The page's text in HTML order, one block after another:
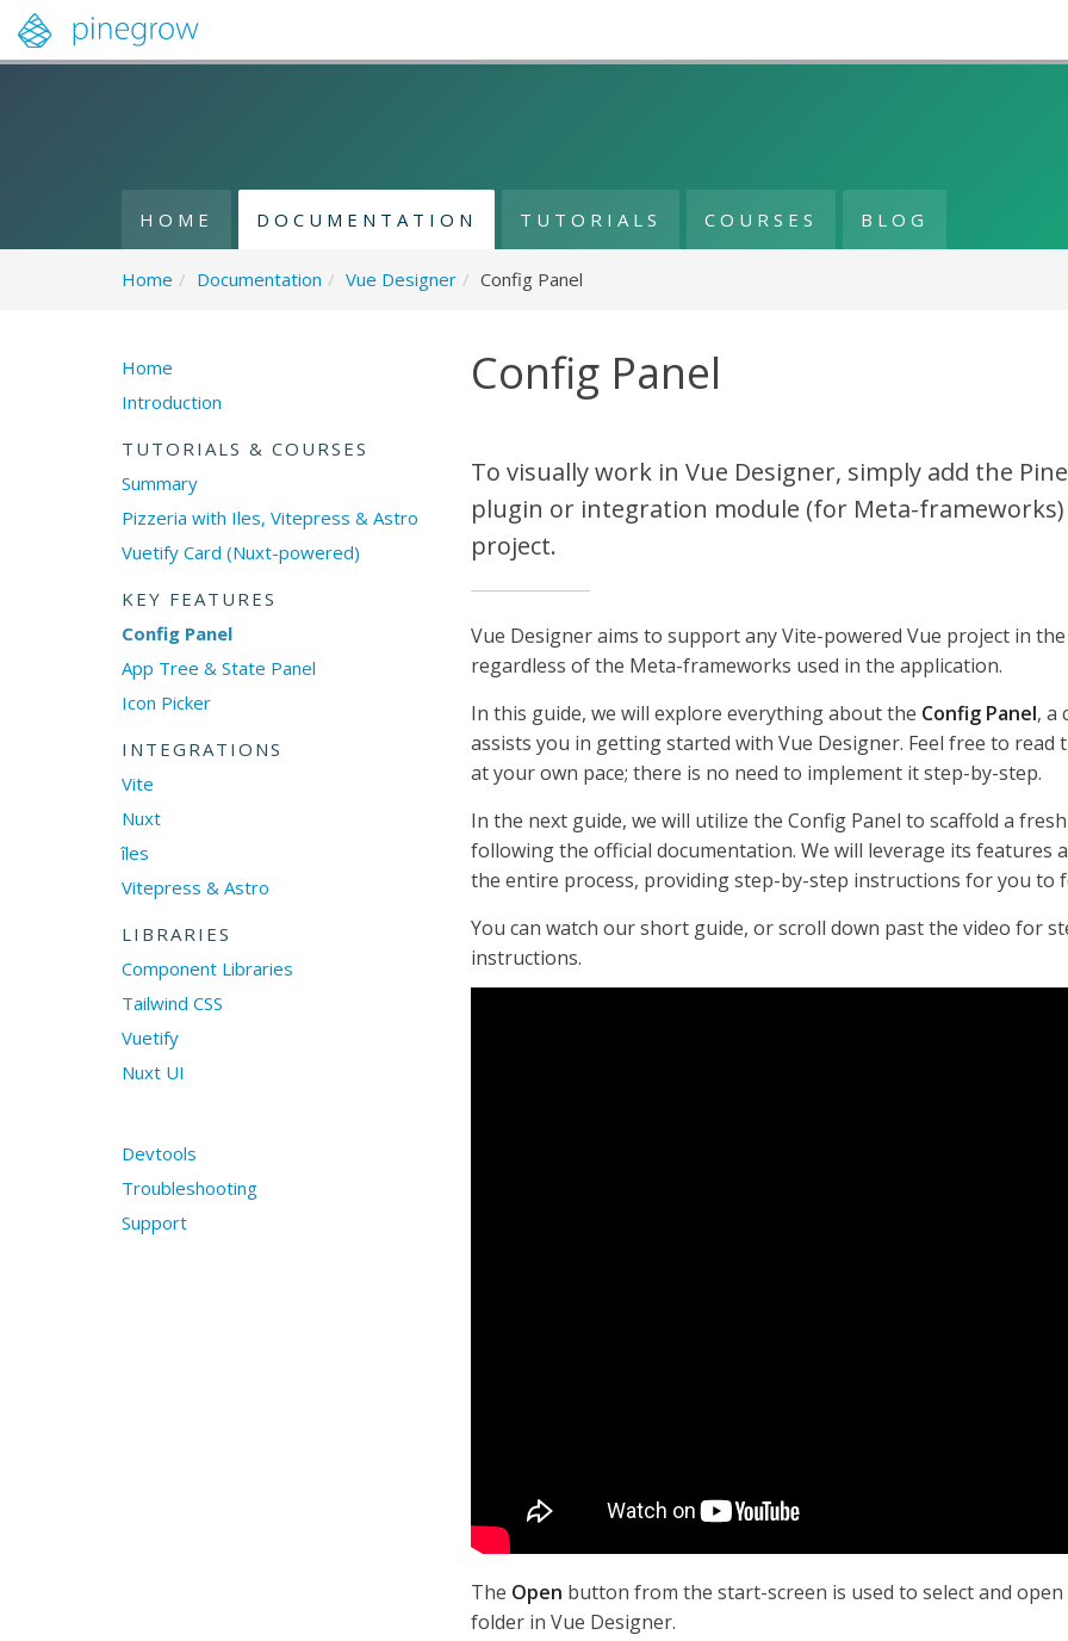
HOME DOCUMENTATION TUTORIALS COURSES BLOG
Home / Documentation / Vue Designer / Config Panel
Home
Introduction
TUTORIALS & COURSES
Summary
Pizzeria with Iles, Vitepress & Astro
Vuetify Card (Nuxt-powered)
KEY FEATURES
Config Panel
App Tree & State Panel
Icon Picker
INTEGRATIONS
Vite
Nuxt
îles
Vitepress & Astro
LIBRARIES
Component Libraries
Tailwind CSS
Vuetify
Nuxt UI
Devtools
Troubleshooting
Support
Config Panel
To visually work in Vue Designer, simply add the
plugin or integration module (for Meta-
project.
Vue Designer aims to support any Vite-powered Vue project in the
regardless of the Meta-frameworks used in the application.
In this guide, we will explore everything about the Config Panel, a
assists you in getting started with Vue Designer. Feel free to read
at your own pace; there is no need to implement it step-by-step.
In the next guide, we will utilize the Config Panel to scaffold a
following the official documentation. We will leverage its features
the entire process, providing step-by-step instructions for you to
You can watch our short guide, or scroll down past the video for
instructions.
The Open button from the start-screen is used to select and
folder in Vue Designer.